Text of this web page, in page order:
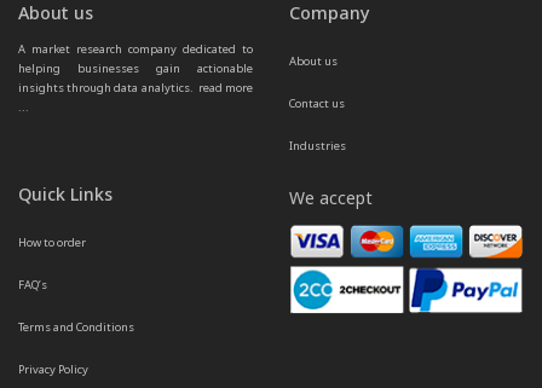
About us
A market research company dedicated to
helping businesses gain actionable
insights through data analytics. read more
...
Company
About us
Contact us
Industries
Quick Links
How to order
FAQ’s
Terms and Conditions
Privacy Policy
We accept